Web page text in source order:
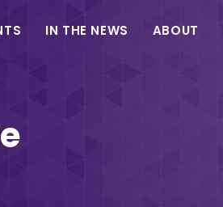
IN THE NEWS ABOUT